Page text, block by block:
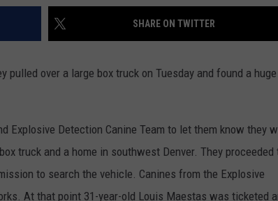
SHARE ON TWITTER
pulled over a large box truck on Tuesday and found a huge
Explosive Detection Canine Team to let them know they
truck and a home in southwest Denver. They proceeded
to search the vehicle. Canines from the Explosive
At that point 31-year-old Louis Maestas was ticketed